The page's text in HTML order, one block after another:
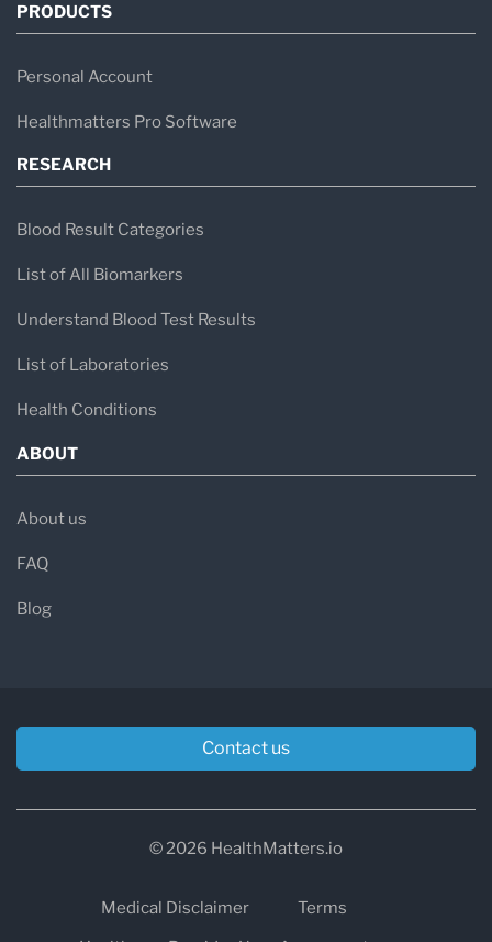
PRODUCTS
Personal Account
Healthmatters Pro Software
RESEARCH
Blood Result Categories
List of All Biomarkers
Understand Blood Test Results
List of Laboratories
Health Conditions
ABOUT
About us
FAQ
Blog
Contact us
© 2026 HealthMatters.io
Medical Disclaimer
Terms